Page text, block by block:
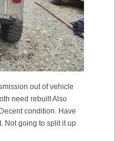
out of vehicle
need rebuilt Also
condition. Have
Not going to split it up